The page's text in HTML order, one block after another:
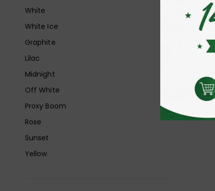
White
White Ice
Graphite
Lilac
Midnight
Off White
Proxy Boom
Rose
Sunset
Yellow